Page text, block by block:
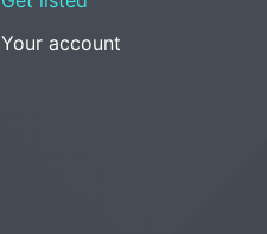
Your account